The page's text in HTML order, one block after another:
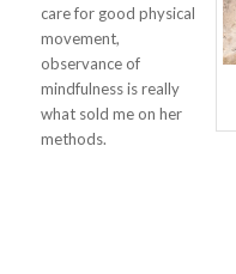
care for good physical
movement,
observance of
mindfulness is really
what sold me on her
methods.